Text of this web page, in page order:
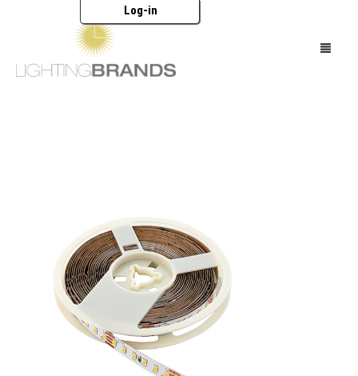
Log-in
CATALOGUES